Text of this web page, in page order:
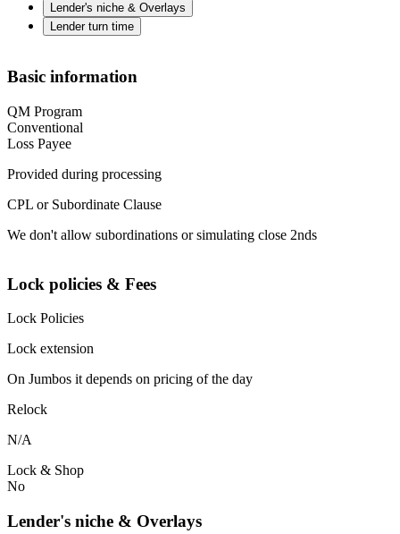
Lender's niche & Overlays
Lender turn time
Basic information
QM Program
Conventional
Loss Payee
Provided during processing
CPL or Subordinate Clause
We don't allow subordinations or simulating close 2nds
Lock policies & Fees
Lock Policies
Lock extension
On Jumbos it depends on pricing of the day
Relock
N/A
Lock & Shop
No
Lender's niche & Overlays